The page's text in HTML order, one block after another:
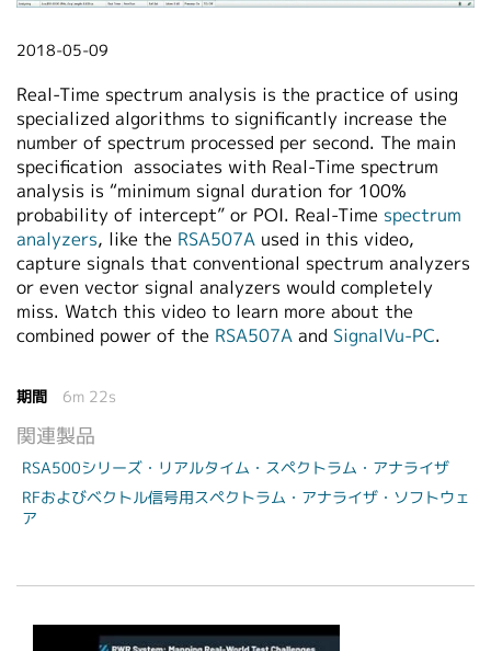
2018-05-09
Real-Time spectrum analysis is the practice of using
specialized algorithms to significantly increase the
number of spectrum processed per second. The main
specification associates with Real-Time spectrum
analysis is “minimum signal duration for 100%
probability of intercept” or POI. Real-Time spectrum
analyzers, like the RSA507A used in this video,
capture signals that conventional spectrum analyzers
or even vector signal analyzers would completely
miss. Watch this video to learn more about the
combined power of the RSA507A and SignalVu-PC.
期間 6m 22s
関連製品
RSA500シリーズ・リアルタイム・スペクトラム・アナライザ
RFおよびベクトル信号用スペクトラム・アナライザ・ソフトウェ
ア